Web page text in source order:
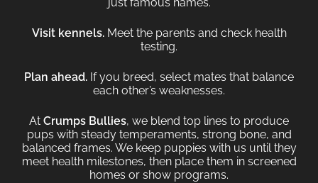
just famous names.
Visit kennels.Meet the parents and check health
testing.
Plan ahead. If you breed, select mates that balance
each other’s weaknesses.
At Crumps Bullies, we blend top lines to produce
pups with steady temperaments, strong bone, and
balanced frames. We keep puppies with us until they
meet health milestones, then place them in screened
homes or show programs.